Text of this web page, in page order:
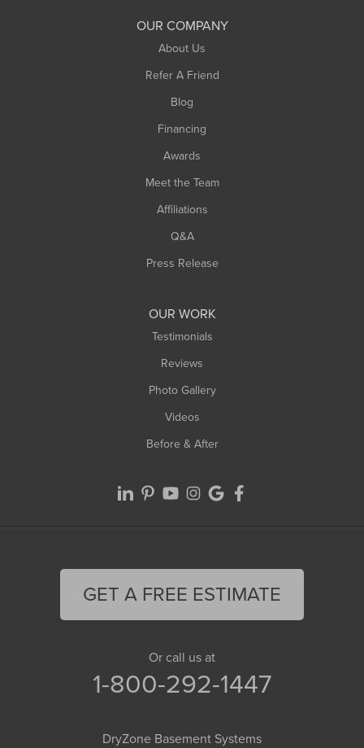
OUR COMPANY
About Us
Refer A Friend
Blog
Financing
Awards
Meet the Team
Affiliations
Q&A
Press Release
OUR WORK
Testimonials
Reviews
Photo Gallery
Videos
Before & After
GET A FREE ESTIMATE
Or call us at
1-800-292-1447
DryZone Basement Systems